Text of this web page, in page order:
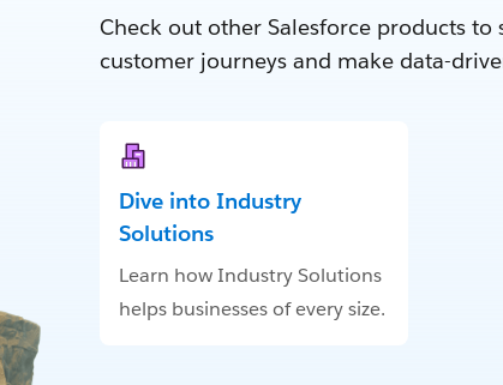
Check out other Salesforce products
customer journeys and make data-
Dive into Industry
Solutions
Learn how Industry Solutions
helps businesses of every size.